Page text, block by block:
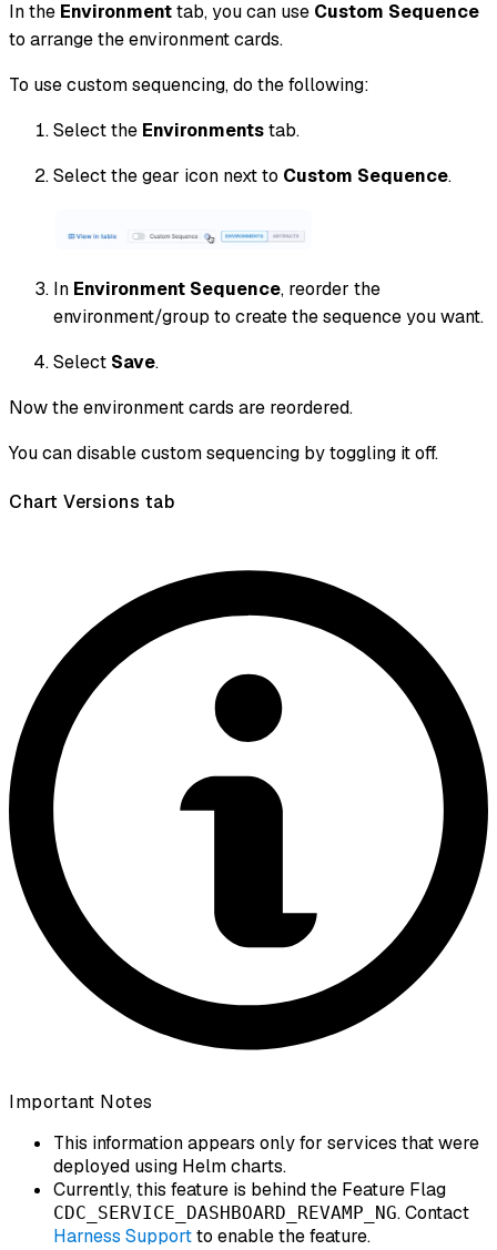
In the Environmenttab, you can use Custom Sequence
to arrange the environment cards.
To use custom sequencing, do the following:
Select the Environmentstab.
Select the gear icon next to Custom Sequence.
In Environment Sequence, reorder the
environment/group to create the sequence you want.
Select Save.
Now the environment cards are reordered.
You can disable custom sequencing by toggling it off.
Chart Versions tab
Important Notes
This information appears only for services that were
deployed using Helm charts.
Currently, this feature is behind the Feature Flag
CDC_SERVICE_DASHBOARD_REVAMP_NG. Contact
Harness Supportto enable the feature.